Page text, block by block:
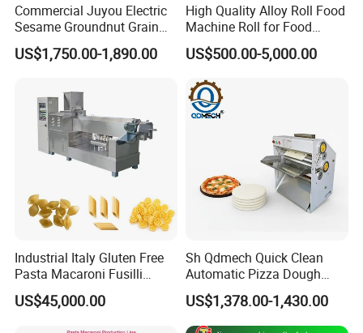
Commercial Juyou Electric
Sesame Groundnut Grain
Cocoa Roster Nuts Roast
Oven Machine Cashew
Roasting Roaster Machine
US$1,750.00-1,890.00
High Quality Alloy Roll Food
Machine Roll for Food
Machine Parts
US$500.00-5,000.00
Industrial Italy Gluten Free
Pasta Macaroni Fusilli
Conchiglie Penne Extruder
Making Machine Production
US$45,000.00
Sh Qdmech Quick Clean
Automatic Pizza Dough
Roller Machine Pizza Press
Machine Dough Flattening
Machine with CE Certified
US$1,378.00-1,430.00